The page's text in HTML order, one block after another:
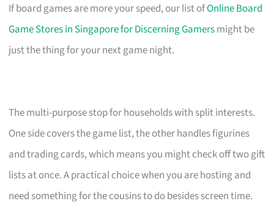
If board games are more your speed, our list ofOnline Board
Game Stores in Singapore for Discerning Gamersmight be
just the thing for your next game night.
The multi-purpose stop for households with split interests.
One side covers the game list, the other handles figurines
and trading cards, which means you might check off two gift
lists at once. A practical choice when you are hosting and
need something for the cousins to do besides screen time.